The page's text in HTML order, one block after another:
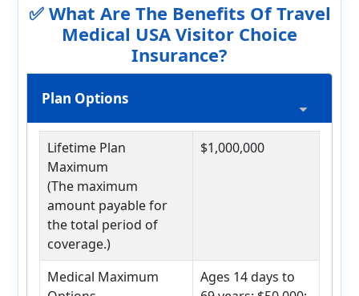
✅ What Are The Benefits Of Travel
Medical USA Visitor Choice
Insurance?
Plan Options
Lifetime Plan
Maximum
(The maximum
amount payable for
the total period of
coverage.)
$1,000,000
Medical Maximum
Ages 14 days to